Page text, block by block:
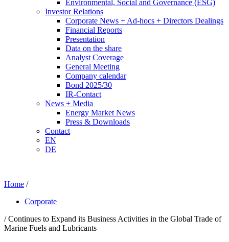
Environmental, Social and Governance (ESG)
Investor Relations
Corporate News + Ad-hocs + Directors Dealings
Financial Reports
Presentation
Data on the share
Analyst Coverage
General Meeting
Company calendar
Bond 2025/30
IR-Contact
News + Media
Energy Market News
Press & Downloads
Contact
EN
DE
Home /
Corporate
/ Continues to Expand its Business Activities in the Global Trade of
Marine Fuels and Lubricants